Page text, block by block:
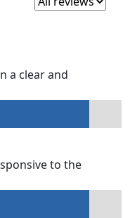
a clear and
to the